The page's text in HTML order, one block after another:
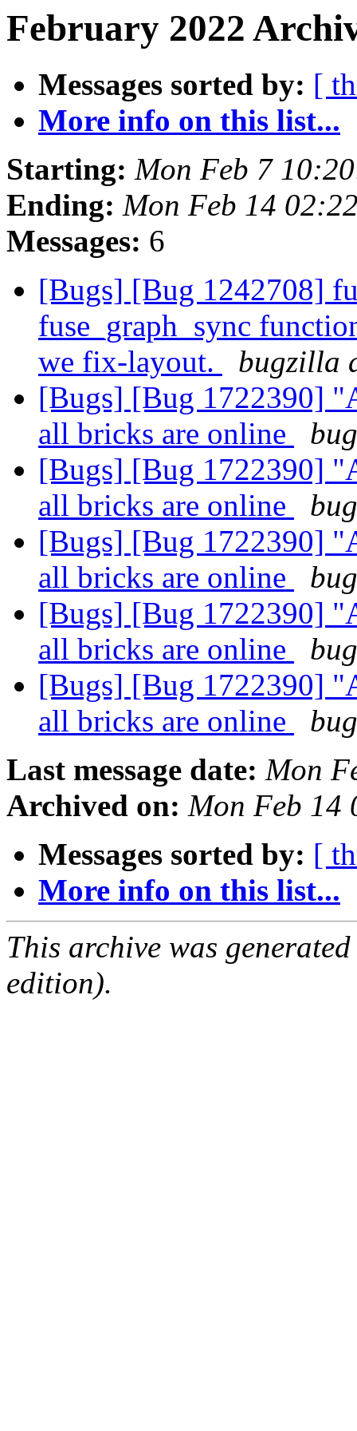
February 2022
Messages sorted by: [
More info on this list...
Starting: Mon Feb 7
Ending: Mon Feb 14
Messages: 6
[Bugs] [Bug 1242708]
fuse_graph_sync
we fix-layout.
bugzilla
[Bugs] [Bug 1722390]
all bricks are online
[Bugs] [Bug 1722390]
all bricks are online
[Bugs] [Bug 1722390]
all bricks are online
[Bugs] [Bug 1722390]
all bricks are online
[Bugs] [Bug 1722390]
all bricks are online
Last message date: Mon
Archived on: Mon Feb 14
Messages sorted by: [
More info on this list...
This archive was
edition).